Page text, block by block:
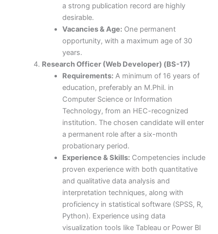
a strong publication record are highly
desirable.
Vacancies & Age: One permanent
opportunity, with a maximum age of 30
years.
Research Officer (Web Developer) (BS-17)
Requirements: A minimum of 16 years of
education, preferably an M.Phil. in
Computer Science or Information
Technology, from an HEC-recognized
institution. The chosen candidate will enter
a permanent role after a six-month
probationary period.
Experience & Skills: Competencies include
proven experience with both quantitative
and qualitative data analysis and
interpretation techniques, along with
proficiency in statistical software (SPSS, R,
Python). Experience using data
visualization tools like Tableau or Power BI